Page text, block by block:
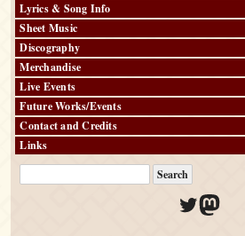
Lyrics & Song Info
Sheet Music
Discography
Merchandise
Live Events
Future Works/Events
Contact and Credits
Links
Twitter